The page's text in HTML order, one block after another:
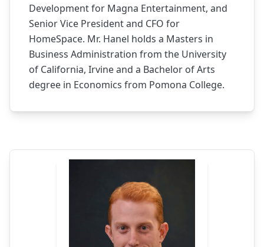
Development for Magna Entertainment, and
Senior Vice President and CFO for
HomeSpace. Mr. Hanel holds a Masters in
Business Administration from the University
of California, Irvine and a Bachelor of Arts
degree in Economics from Pomona College.